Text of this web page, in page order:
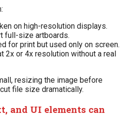
on high-resolution displays.
full-size artboards.
for print but used only on screen.
2x or 4x resolution without a real
resizing the image before
file size dramatically.
and UI elements can